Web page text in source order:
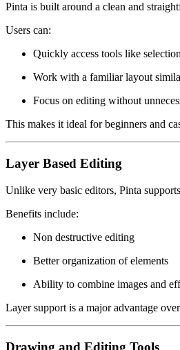
Pinta is built around a clean and
Users can:
Quickly access tools like
Work with a familiar layout
Focus on editing without
This makes it ideal for beginners and
Layer Based Editing
Unlike very basic editors, Pinta
Benefits include:
Non destructive editing
Better organization of elements
Ability to combine images and
Layer support is a major advantage
Drawing and Editing Tools